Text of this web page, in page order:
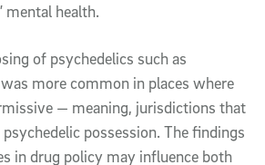
mental health.
of psychedelics such as
more common in places where
— meaning, jurisdictions that
possession. The findings
in drug policy may influence both